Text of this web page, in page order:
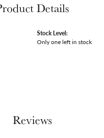
Details
Stock Level:
Only one left in stock
Reviews